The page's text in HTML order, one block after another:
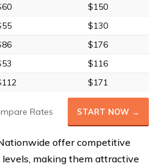
$150
$130
$176
$116
$171
Rates START NOW →
offer competitive
making them attractive